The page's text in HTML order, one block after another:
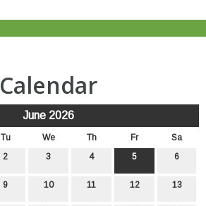
Calendar
June 2026
Tu We Th Fr
Sa
2 3 4 5 6
9 10 11 12 13